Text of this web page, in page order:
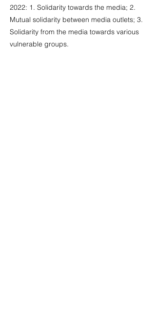
2022: 1. Solidarity towards the media; 2.
Mutual solidarity between media outlets; 3.
Solidarity from the media towards various
vulnerable groups.